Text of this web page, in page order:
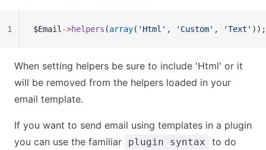
$Email ->helpers (array( 'Html' , 'Custom' , 'Text' ));
1
When setting helpers be sure to include 'Html' or it
will be removed from the helpers loaded in your
email template.
If you want to send email using templates in a plugin
you can use the familiar
plugin syntax
to do